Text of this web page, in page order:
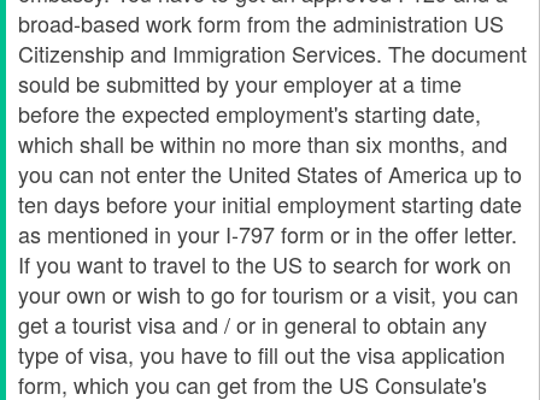
broad-based work form from the administration US
Citizenship and Immigration Services. The document
sould be submitted by your employer at a time
before the expected employment's starting date,
which shall be within no more than six months, and
you can not enter the United States of America up to
ten days before your initial employment starting date
as mentioned in your I-797 form or in the offer letter.
If you want to travel to the US to search for work on
your own or wish to go for tourism or a visit, you can
get a tourist visa and / or in general to obtain any
type of visa, you have to fill out the visa application
form, which you can get from the US Consulate's